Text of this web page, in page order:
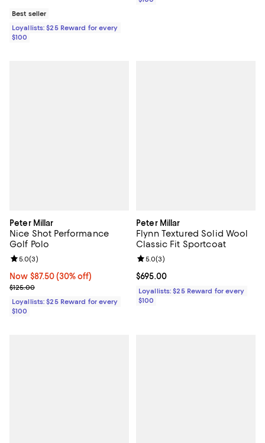
Best seller
Loyallists: $25 Reward for every
$100
Peter Millar
Nice Shot Performance
Golf Polo
Now $87.50; 30% off;
Now $87.50 (30% off)
Previous price $125.00
$125.00
Review rating: 5.0 out of 5; 3 reviews;
5.0(3)
Loyallists: $25 Reward for every
$100
Peter Millar
Flynn Textured Solid Wool
Classic Fit Sportcoat
Current price $695.00; ;
$695.00
Review rating: 5.0 out of 5; 3
5.0(3)
Loyallists: $25 Reward for every
$100